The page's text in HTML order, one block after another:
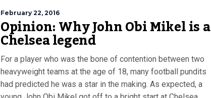
February 22, 2016
Opinion: Why John Obi Mikel is a
Chelsea legend
For a player who was the bone of contention between two
heavyweight teams at the age of 18, many football pundits
had predicted he was a star in the making. As expected, a